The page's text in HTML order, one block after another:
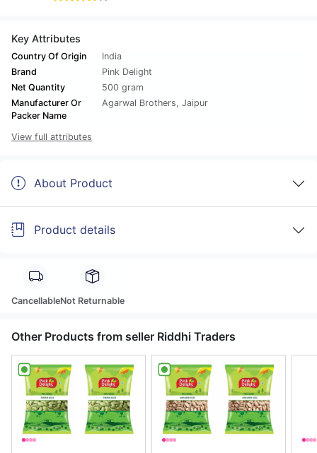
Key Attributes
Country Of Origin
India
Brand
Pink Delight
Net Quantity
500 gram
Manufacturer Or
Packer Name
Agarwal Brothers, Jaipur
View full attributes
About Product
Product details
CancellableNot Returnable
Other Products from seller Riddhi Traders